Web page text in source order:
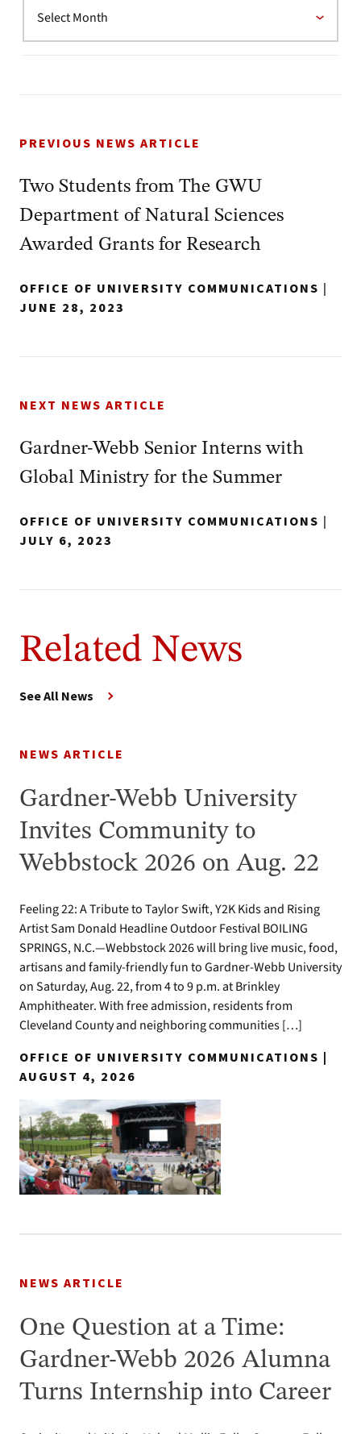
PREVIOUS NEWS ARTICLE
Two Students from The GWU
Department of Natural Sciences
Awarded Grants for Research
OFFICE OF UNIVERSITY COMMUNICATIONS |
JUNE 28, 2023
NEXT NEWS ARTICLE
Gardner-Webb Senior Interns with
Global Ministry for the Summer
OFFICE OF UNIVERSITY COMMUNICATIONS |
JULY 6, 2023
Related News
See All News
NEWS ARTICLE
Gardner-Webb University
Invites Community to
Webbstock 2026 on Aug. 22
Feeling 22: A Tribute to Taylor Swift, Y2K Kids and Rising
Artist Sam Donald Headline Outdoor Festival BOILING
SPRINGS, N.C.—Webbstock 2026 will bring live music, food,
artisans and family-friendly fun to Gardner-Webb University
on Saturday, Aug. 22, from 4 to 9 p.m. at Brinkley
Amphitheater. With free admission, residents from
Cleveland County and neighboring communities […]
OFFICE OF UNIVERSITY COMMUNICATIONS |
AUGUST 4, 2026
NEWS ARTICLE
One Question at a Time:
Gardner-Webb 2026 Alumna
Turns Internship into Career